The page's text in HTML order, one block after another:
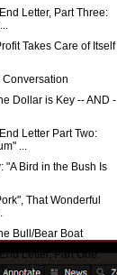
Letter, Part Three:
Takes Care of Itself
Conversation
Dollar is Key -- AND -
Letter Part Two:
...
"A Bird in the Bush Is
That Wonderful
Bull/Bear Boat
Letter, Part One: